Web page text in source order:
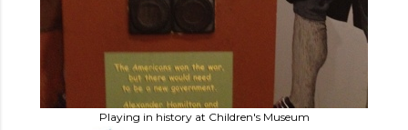
Playing in history at Children's Museum